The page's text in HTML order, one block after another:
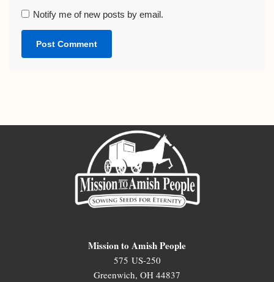
Notify me of new posts by email.
Mission to Amish People
575 US-250
Greenwich, OH 44837